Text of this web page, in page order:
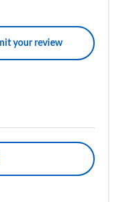
your review